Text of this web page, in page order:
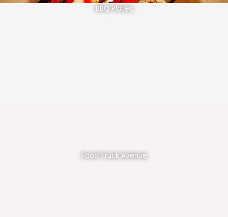
BBQ Plates
Food Truck Avenue